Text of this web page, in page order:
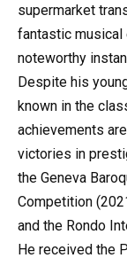
supermarket
fantastic musical
noteworthy
Despite his
known in the
achievements
victories in
the Geneva
Competition
and the Rondo
He received the